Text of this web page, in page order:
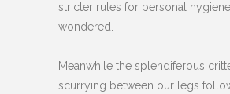
stricter rules for personal hygiene,
wondered.
Meanwhile the splendiferous
scurrying between our legs